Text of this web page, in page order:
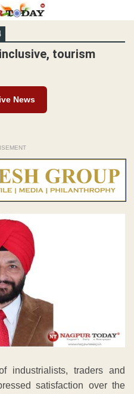
tourism
News
industrialists, traders and
satisfaction over the